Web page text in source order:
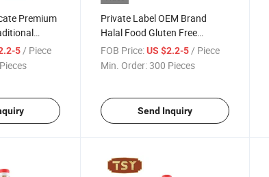
Premium
Sauce
5 / Piece
Private Label OEM Brand
Halal Food Gluten Free
Natural Hotpot Seasoning
Sauce
FOB Price: US $2.2-5 / Piece
Min. Order:300 Pieces
Send Inquiry